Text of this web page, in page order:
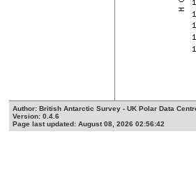
Author: British Antarctic Survey - UK Polar Data
Version: 0.4.6
Page last updated: August 08, 2026 02:56:42